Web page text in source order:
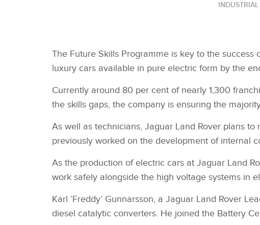
The Future Skills Programme is key to the success
luxury cars available in pure electric form by the
Currently around 80 per cent of nearly 1,300
the skills gaps, the company is ensuring the
As well as technicians, Jaguar Land Rover plans
previously worked on the development of internal
As the production of electric cars at Jaguar Land
work safely alongside the high voltage systems in
Karl ’Freddy’ Gunnarsson, a Jaguar Land Rover
diesel catalytic converters. He joined the Battery